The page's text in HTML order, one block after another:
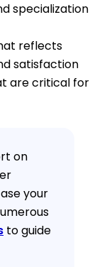
specialization
reflects
satisfaction
are critical for
on
your
to guide